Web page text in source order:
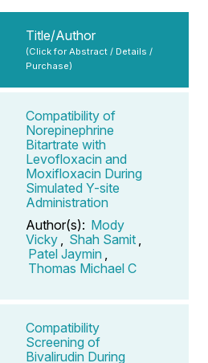
Title/Author
(Click for Abstract / Details /
Purchase)
Compatibility of
Norepinephrine
Bitartrate with
Levofloxacin and
Moxifloxacin During
Simulated Y-site
Administration
Author(s): Mody
Vicky
Shah Samit
Patel Jaymin
Thomas Michael C
Compatibility
Screening of
Bivalirudin During